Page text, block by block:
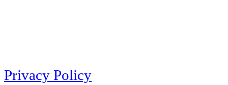
Privacy Policy